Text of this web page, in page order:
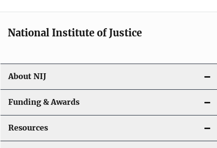
o
n
National Institute of Justice
About NIJ
Funding & Awards
Resources